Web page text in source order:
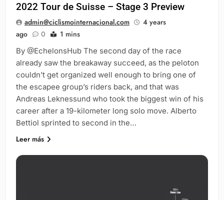
2022 Tour de Suisse – Stage 3 Preview
admin@ciclismointernacional.com
4 years
ago
0 1 mins
By @EchelonsHub The second day of the race
already saw the breakaway succeed, as the peloton
couldn’t get organized well enough to bring one of
the escapee group’s riders back, and that was
Andreas Leknessund who took the biggest win of his
career after a 19-kilometer long solo move. Alberto
Bettiol sprinted to second in the…
Leer más